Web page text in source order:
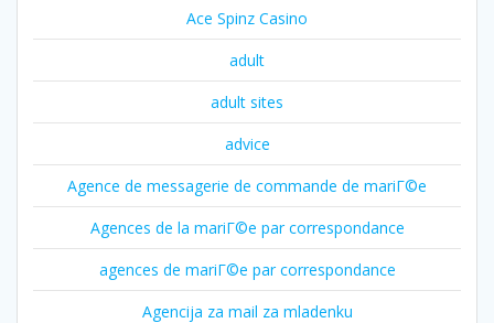
Ace Spinz Casino
adult
adult sites
advice
Agence de messagerie de commande de mariГ©e
Agences de la mariГ©e par correspondance
agences de mariГ©e par correspondance
Agencija za mail za mladenku